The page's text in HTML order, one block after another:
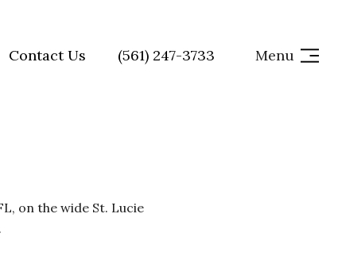
Contact Us (561) 247-3733 Menu
on the wide St. Lucie